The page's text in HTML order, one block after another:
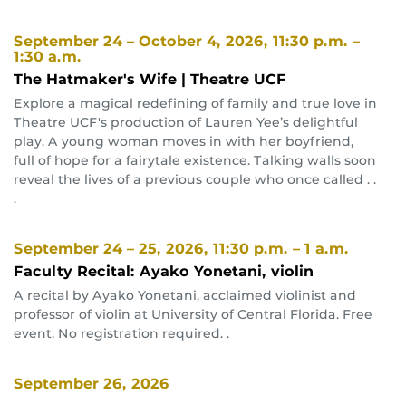
September 24 – October 4, 2026, 11:30 p.m. –
1:30 a.m.
The Hatmaker's Wife | Theatre UCF
Explore a magical redefining of family and true love in
Theatre UCF's production of Lauren Yee’s delightful
play. A young woman moves in with her boyfriend,
full of hope for a fairytale existence. Talking walls soon
reveal the lives of a previous couple who once called . .
.
September 24 – 25, 2026, 11:30 p.m. – 1 a.m.
Faculty Recital: Ayako Yonetani, violin
A recital by Ayako Yonetani, acclaimed violinist and
professor of violin at University of Central Florida. Free
event. No registration required. .
September 26, 2026